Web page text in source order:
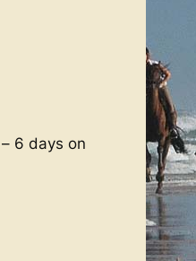
6 days on